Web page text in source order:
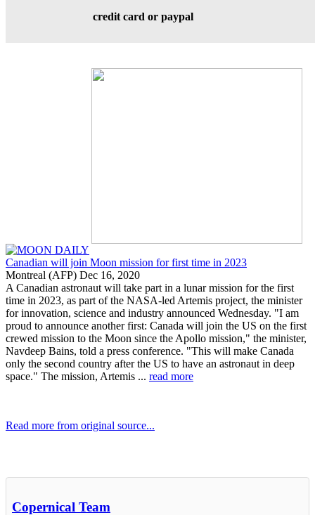
credit card or paypal
Canadian will join Moon mission for first time in 2023
Montreal (AFP) Dec 16, 2020
A Canadian astronaut will take part in a lunar mission for the first
time in 2023, as part of the NASA-led Artemis project, the minister
for innovation, science and industry announced Wednesday. "I am
proud to announce another first: Canada will join the US on the first
crewed mission to the Moon since the Apollo mission," the minister,
Navdeep Bains, told a press conference. "This will make Canada
only the second country after the US to have an astronaut in deep
space." The mission, Artemis ... read more
Read more from original source...
Copernical Team